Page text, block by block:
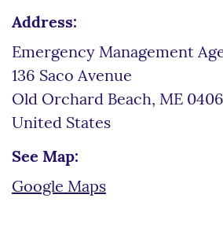
Address:
Emergency Management
136 Saco Avenue
Old Orchard Beach, ME
United States
See Map:
Google Maps